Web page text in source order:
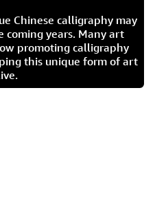
Chinese calligraphy may
coming years. Many art
promoting calligraphy
this unique form of art